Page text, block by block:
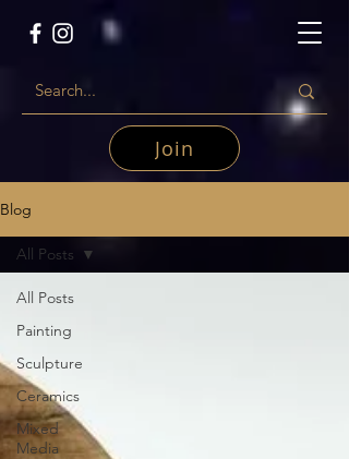
Join
Blog
All Posts
Painting
Sculpture
Ceramics
Mixed
Media
All Posts